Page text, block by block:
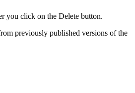
you click on the Delete button.
previously published versions of the